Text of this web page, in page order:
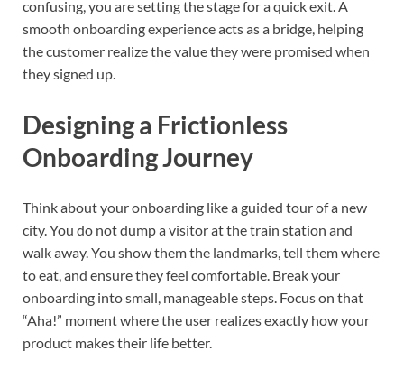
confusing, you are setting the stage for a quick exit. A
smooth onboarding experience acts as a bridge, helping
the customer realize the value they were promised when
they signed up.
Designing a Frictionless
Onboarding Journey
Think about your onboarding like a guided tour of a new
city. You do not dump a visitor at the train station and
walk away. You show them the landmarks, tell them where
to eat, and ensure they feel comfortable. Break your
onboarding into small, manageable steps. Focus on that
“Aha!” moment where the user realizes exactly how your
product makes their life better.